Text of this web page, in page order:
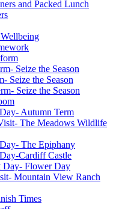
and Packed Lunch
Seize the Season
Seize the Season
Seize the Season
Autumn Term
The Meadows Wildlife
The Epiphany
Cardiff Castle
Day- Flower Day
Mountain View Ranch
Times